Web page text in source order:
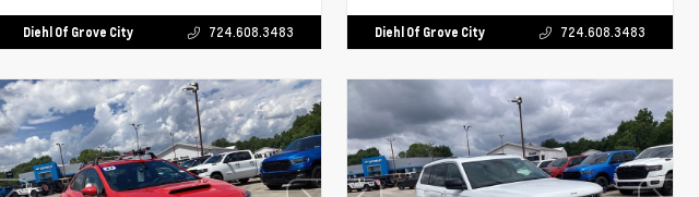
Diehl Of Grove City 724.608.3483 Diehl Of Grove City 724.608.3483